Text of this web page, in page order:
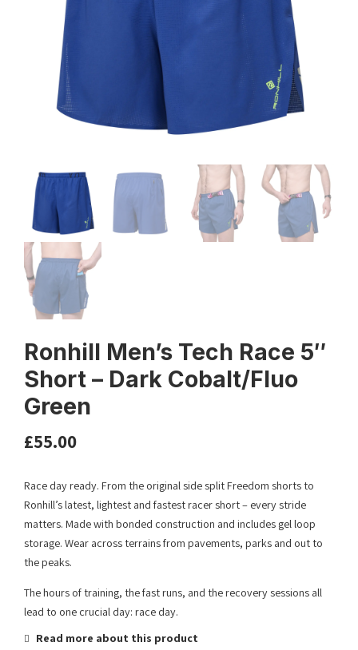
Ronhill Men’s Tech Race 5″
Short – Dark Cobalt/Fluo
Green
£55.00
Race day ready. From the original side split Freedom shorts to
Ronhill’s latest, lightest and fastest racer short – every stride
matters. Made with bonded construction and includes gel loop
storage. Wear across terrains from pavements, parks and out to
the peaks.
The hours of training, the fast runs, and the recovery sessions all
lead to one crucial day: race day.
Read more about this product